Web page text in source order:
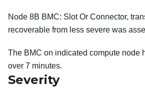
Node 8B BMC: Slot Or Connector,
recoverable from less severe was
The BMC on indicated compute node
over 7 minutes.
Severity